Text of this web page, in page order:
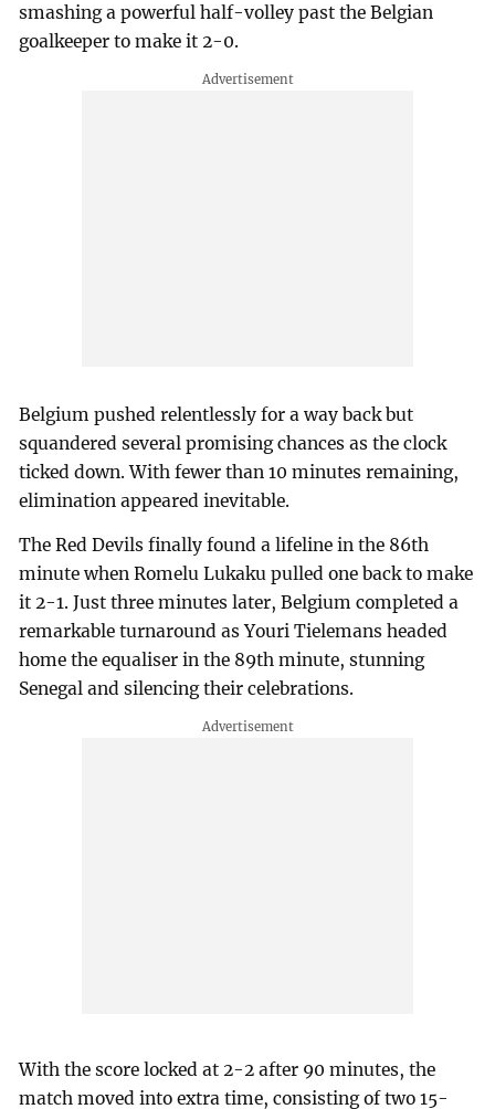
smashing a powerful half-volley past the Belgian
goalkeeper to make it 2-0.
Belgium pushed relentlessly for a way back but
squandered several promising chances as the clock
ticked down. With fewer than 10 minutes remaining,
elimination appeared inevitable.
The Red Devils finally found a lifeline in the 86th
minute when Romelu Lukaku pulled one back to make
it 2-1. Just three minutes later, Belgium completed a
remarkable turnaround as Youri Tielemans headed
home the equaliser in the 89th minute, stunning
Senegal and silencing their celebrations.
With the score locked at 2-2 after 90 minutes, the
match moved into extra time, consisting of two 15-